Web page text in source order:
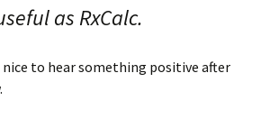
as RxCalc.
to hear something positive after